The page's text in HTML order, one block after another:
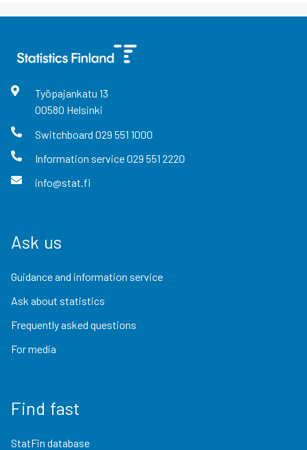
Työpajankatu 13
00580 Helsinki
Switchboard 029 551 1000
Information service029 551 2220
info@stat.fi
Ask us
Guidance and information service
Ask about statistics
Frequently asked questions
For media
Find fast
StatFin database